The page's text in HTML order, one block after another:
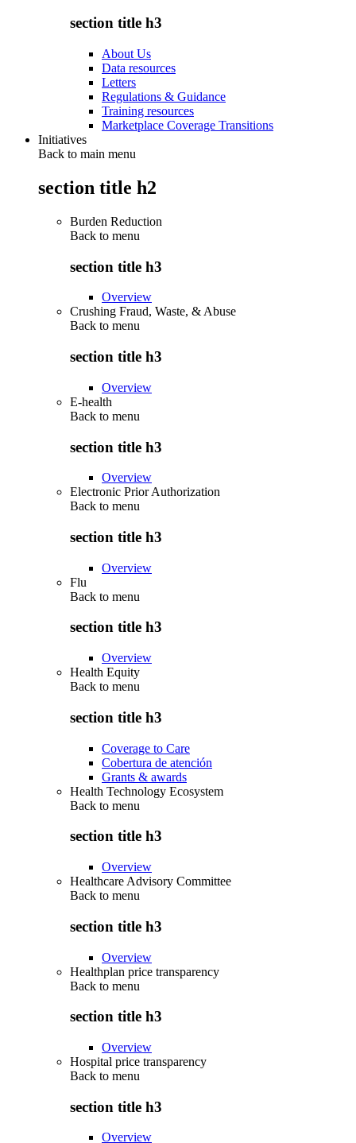
section title h3
About Us
Data resources
Letters
Regulations & Guidance
Training resources
Marketplace Coverage Transitions
Initiatives
Back to main menu
section title h2
Burden Reduction
Back to menu
section title h3
Overview
Crushing Fraud, Waste, & Abuse
Back to menu
section title h3
Overview
E-health
Back to menu
section title h3
Overview
Electronic Prior Authorization
Back to menu
section title h3
Overview
Flu
Back to menu
section title h3
Overview
Health Equity
Back to menu
section title h3
Coverage to Care
Cobertura de atención
Grants & awards
Health Technology Ecosystem
Back to menu
section title h3
Overview
Healthcare Advisory Committee
Back to menu
section title h3
Overview
Healthplan price transparency
Back to menu
section title h3
Overview
Hospital price transparency
Back to menu
section title h3
Overview